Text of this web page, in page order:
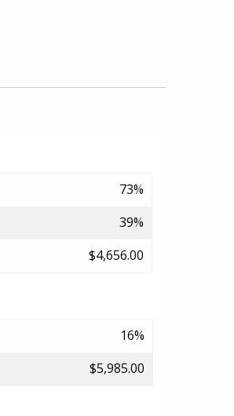
73%
39%
$4,656.00
16%
$5,985.00